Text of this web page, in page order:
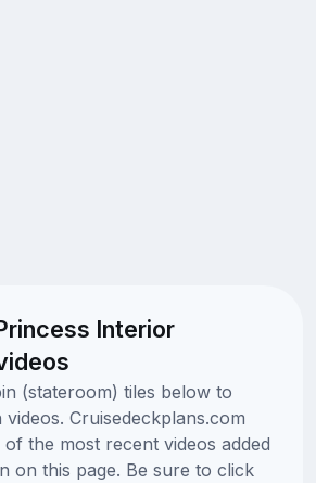
Interior
(stateroom) tiles below to
Cruisedeckplans.com
the most recent videos added
on this page. Be sure to click